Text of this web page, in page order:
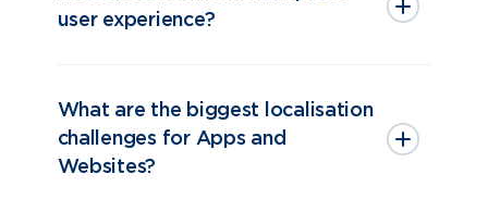
user experience?
What are the biggest localisation
challenges for Apps and
Websites?